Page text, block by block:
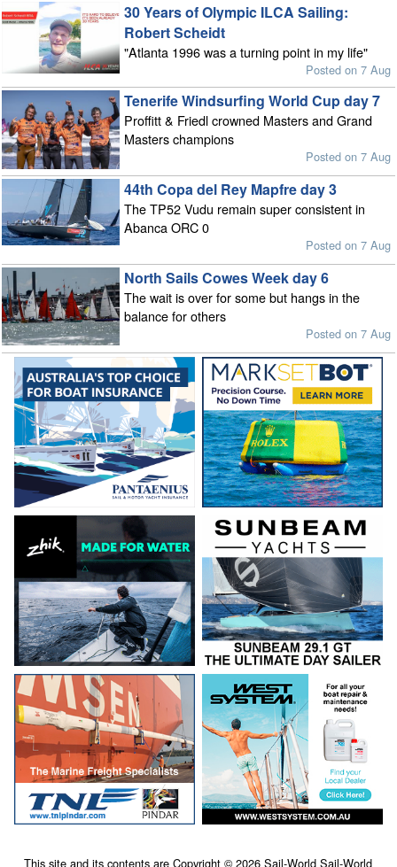
30 Years of Olympic ILCA Sailing:
Robert Scheidt
"Atlanta 1996 was a turning point in my life"
Posted on 7 Aug
Tenerife Windsurfing World Cup day 7
Proffitt & Friedl crowned Masters and Grand
Masters champions
Posted on 7 Aug
44th Copa del Rey Mapfre day 3
The TP52 Vudu remain super consistent in
Abanca ORC 0
Posted on 7 Aug
North Sails Cowes Week day 6
The wait is over for some but hangs in the
balance for others
Posted on 7 Aug
This site and its contents are Copyright © 2026 Sail-World Sail-World